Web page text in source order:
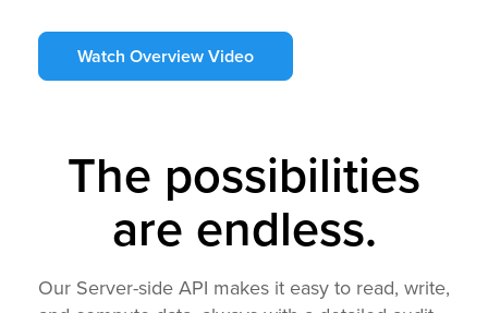
Watch Overview Video
The possibilities
are endless.
Our Server-side API makes it easy to read, write,